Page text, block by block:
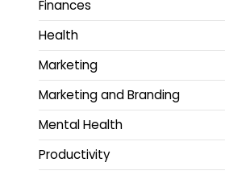
Finances
Health
Marketing
Marketing and Branding
Mental Health
Productivity